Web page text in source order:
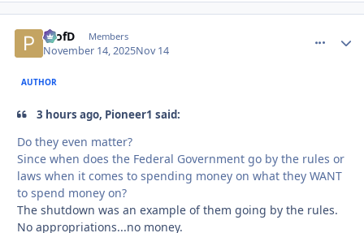
ProfD Members
November 14, 2025Nov 14
AUTHOR
3 hours ago, Pioneer1 said:
Do they even matter?
Since when does the Federal Government go by the rules or
laws when it comes to spending money on what they WANT
to spend money on?
The shutdown was an example of them going by the rules.
No appropriations...no money.